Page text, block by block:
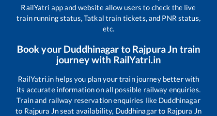
RailYatri app and website allow users to check the live
train running status, Tatkal train tickets, and PNR status,
etc.
Book your Duddhinagar to Rajpura Jn train
journey with RailYatri.in
RailYatri.in helps you plan your train journey better with
its accurate information on all possible railway enquiries.
Train and railway reservation enquiries like Duddhinagar
to Rajpura Jnseat availability, Duddhinagarto Rajpura Jn